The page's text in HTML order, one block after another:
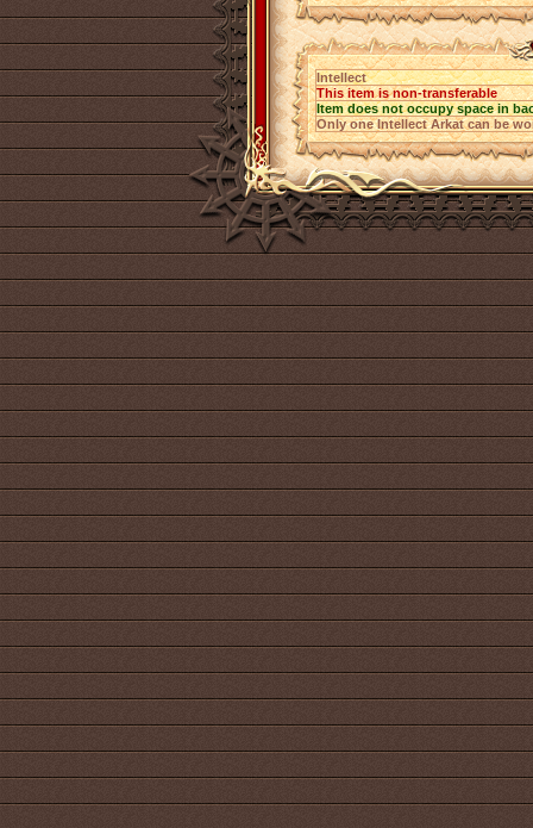
Intellect
This item is non-transferable
Item does not occupy space in
Only one Intellect Arkat can be